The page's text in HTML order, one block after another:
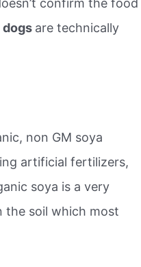
confirm the food
dogs are technically
non GM soya
artificial fertilizers,
soya is a very
the soil which most